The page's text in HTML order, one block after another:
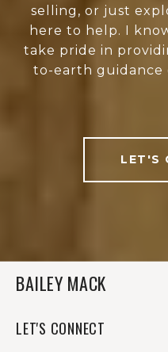
selling, or just
here to help. I
take pride in
to-earth guidance
LET'S
BAILEY MACK
LET'S CONNECT